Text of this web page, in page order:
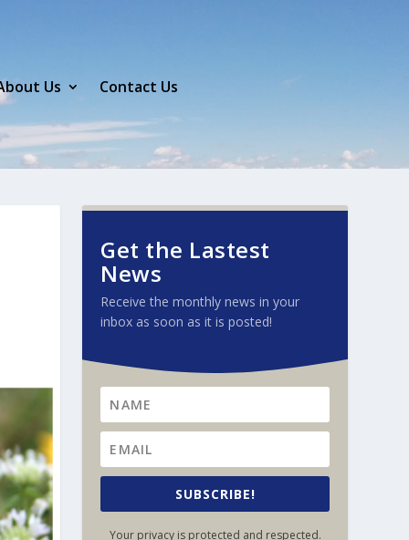
Us Contact Us
Get the Lastest
News
Receive the monthly news in your
inbox as soon as it is posted!
SUBSCRIBE!
Your privacy is protected and respected.